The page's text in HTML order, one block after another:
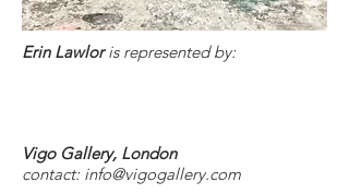
Erin Lawloris represented by:
Vigo Gallery, London
contact: info@vigogallery.com